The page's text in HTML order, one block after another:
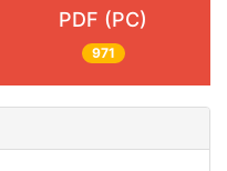
PDF (PC)
971